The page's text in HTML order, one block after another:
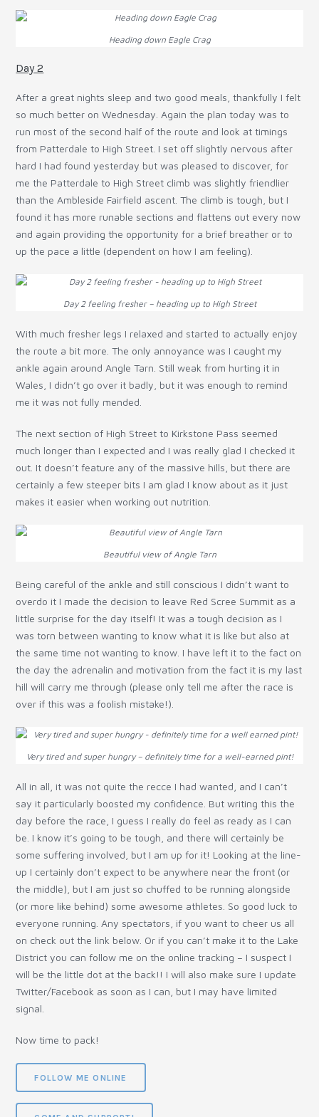
Heading down Eagle Crag
Day 2
After a great nights sleep and two good meals, thankfully I felt
so much better on Wednesday. Again the plan today was to
run most of the second half of the route and look at timings
from Patterdale to High Street. I set off slightly nervous after
hard I had found yesterday but was pleased to discover, for
me the Patterdale to High Street climb was slightly friendlier
than the Ambleside Fairfield ascent. The climb is tough, but I
found it has more runable sections and flattens out every now
and again providing the opportunity for a brief breather or to
up the pace a little (dependent on how I am feeling).
Day 2 feeling fresher – heading up to High Street
With much fresher legs I relaxed and started to actually enjoy
the route a bit more. The only annoyance was I caught my
ankle again around Angle Tarn. Still weak from hurting it in
Wales, I didn’t go over it badly, but it was enough to remind
me it was not fully mended.
The next section of High Street to Kirkstone Pass seemed
much longer than I expected and I was really glad I checked it
out. It doesn’t feature any of the massive hills, but there are
certainly a few steeper bits I am glad I know about as it just
makes it easier when working out nutrition.
Beautiful view of Angle Tarn
Being careful of the ankle and still conscious I didn’t want to
overdo it I made the decision to leave Red Scree Summit as a
little surprise for the day itself! It was a tough decision as I
was torn between wanting to know what it is like but also at
the same time not wanting to know. I have left it to the fact on
the day the adrenalin and motivation from the fact it is my last
hill will carry me through (please only tell me after the race is
over if this was a foolish mistake!).
Very tired and super hungry – definitely time for a well-earned pint!
All in all, it was not quite the recce I had wanted, and I can’t
say it particularly boosted my confidence. But writing this the
day before the race, I guess I really do feel as ready as I can
be. I know it’s going to be tough, and there will certainly be
some suffering involved, but I am up for it! Looking at the line-
up I certainly don’t expect to be anywhere near the front (or
the middle), but I am just so chuffed to be running alongside
(or more like behind) some awesome athletes. So good luck to
everyone running. Any spectators, if you want to cheer us all
on check out the link below. Or if you can’t make it to the Lake
District you can follow me on the online tracking – I suspect I
will be the little dot at the back!! I will also make sure I update
Twitter/Facebook as soon as I can, but I may have limited
signal.
Now time to pack!
FOLLOW ME ONLINE